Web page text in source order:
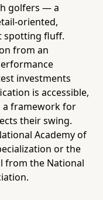
golfers — a
oriented,
spotting fluff.
from an
investments
is accessible,
a framework for
their swing.
Academy of
or the
from the National